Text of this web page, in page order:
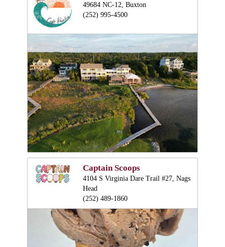
49684 NC-12, Buxton
(252) 995-4500
Captain Scoops
4104 S Virginia Dare Trail #27, Nags
Head
(252) 489-1860